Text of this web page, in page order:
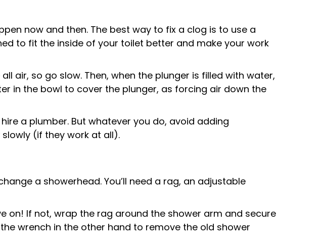
now and then. The best way to fix a clog is to use a
to fit the inside of your toilet better and make your work
air, so go slow. Then, when the plunger is filled with water,
in the bowl to cover the plunger, as forcing air down the
a plumber. But whatever you do, avoid adding
(if they work at all).
a showerhead. You’ll need a rag, an adjustable
on! If not, wrap the rag around the shower arm and secure
wrench in the other hand to remove the old shower